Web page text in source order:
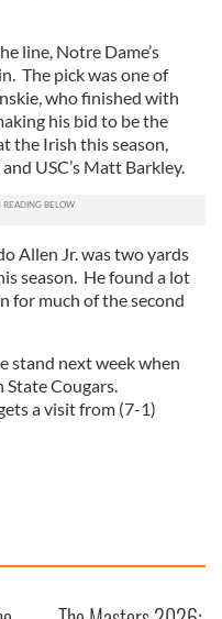
line, Notre Dame’s
The pick was one of
who finished with
his bid to be the
the Irish this season,
USC’s Matt Barkley.
Allen Jr. was two yards
season. He found a lot
for much of the second
stand next week when
Cougars.
a visit from (7-1)